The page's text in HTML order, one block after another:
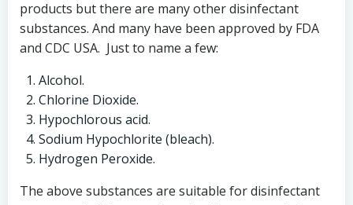
products but there are many other disinfectant
substances. And many have been approved by FDA
and CDC USA. Just to name a few:
Alcohol.
Chlorine Dioxide.
Hypochlorous acid.
Sodium Hypochlorite (bleach).
Hydrogen Peroxide.
The above substances are suitable for disinfectant